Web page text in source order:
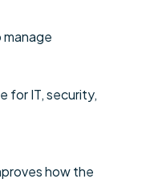
for IT, security,
how the